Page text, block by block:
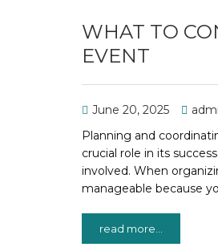
WHAT TO
EVENT
June 20, 2025
Planning and
crucial role in its
involved. When
manageable because
read more...